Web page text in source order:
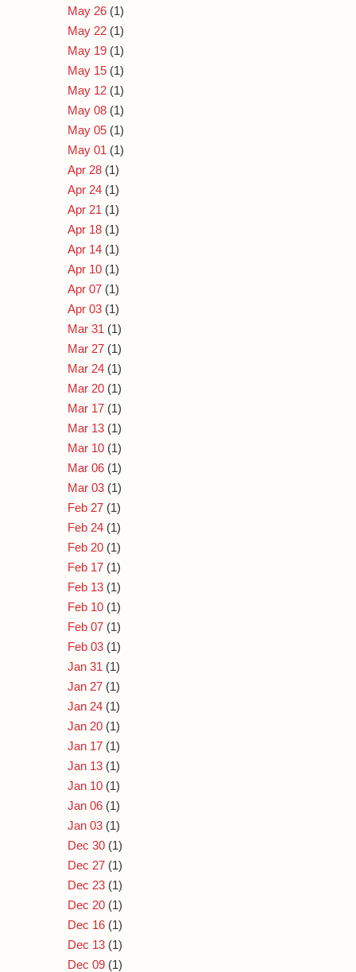
May 26 (1)
May 22 (1)
May 19 (1)
May 15 (1)
May 12 (1)
May 08 (1)
May 05 (1)
May 01 (1)
Apr 28 (1)
Apr 24 (1)
Apr 21 (1)
Apr 18 (1)
Apr 14 (1)
Apr 10 (1)
Apr 07 (1)
Apr 03 (1)
Mar 31 (1)
Mar 27 (1)
Mar 24 (1)
Mar 20 (1)
Mar 17 (1)
Mar 13 (1)
Mar 10 (1)
Mar 06 (1)
Mar 03 (1)
Feb 27 (1)
Feb 24 (1)
Feb 20 (1)
Feb 17 (1)
Feb 13 (1)
Feb 10 (1)
Feb 07 (1)
Feb 03 (1)
Jan 31 (1)
Jan 27 (1)
Jan 24 (1)
Jan 20 (1)
Jan 17 (1)
Jan 13 (1)
Jan 10 (1)
Jan 06 (1)
Jan 03 (1)
Dec 30 (1)
Dec 27 (1)
Dec 23 (1)
Dec 20 (1)
Dec 16 (1)
Dec 13 (1)
Dec 09 (1)